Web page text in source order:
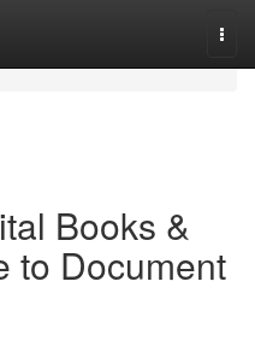
Books &
to Document